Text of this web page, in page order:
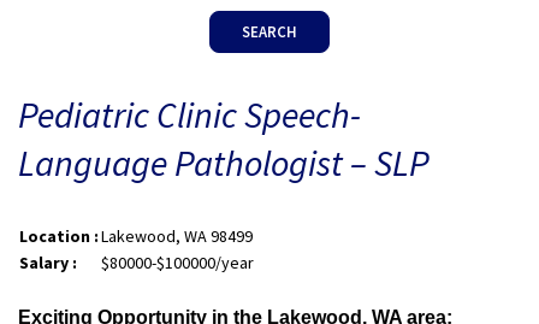
SEARCH
Pediatric Clinic Speech-
Language Pathologist – SLP
Location :Lakewood, WA 98499
Salary :
$80000-$100000/year
Exciting Opportunity in the Lakewood, WA area: